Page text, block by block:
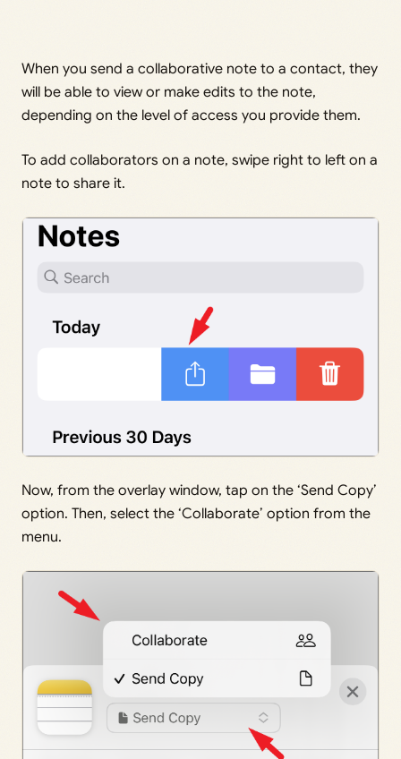
When you send a collaborative note to a contact, they
will be able to view or make edits to the note,
depending on the level of access you provide them.
To add collaborators on a note, swipe right to left on a
note to share it.
Now, from the overlay window, tap on the ‘Send Copy’
option. Then, select the ‘Collaborate’ option from the
menu.